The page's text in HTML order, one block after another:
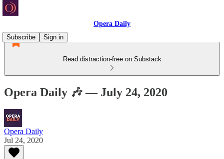
Opera Daily
Subscribe
Sign in
Read distraction-free on Substack
Opera Daily 🎶 — July 24, 2020
Opera Daily
Jul 24, 2020